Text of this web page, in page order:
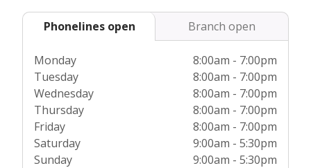
Phonelines open Branch open
Monday
8:00am - 7:00pm
Tuesday
8:00am - 7:00pm
Wednesday
8:00am - 7:00pm
Thursday
8:00am - 7:00pm
Friday
8:00am - 7:00pm
Saturday
9:00am - 5:30pm
Sunday
9:00am - 5:30pm